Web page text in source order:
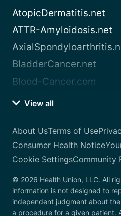
AtopicDermatitis.net
ATTR-Amyloidosis.net
BladderCancer.net
Blood-Cancer.com
View all
About UsTerms of Use
Consumer Health Notice
Cookie SettingsCommunity
© 2026 Health Union, LLC. All
information is not designed to
independent judgment about
a procedure for a given patient.